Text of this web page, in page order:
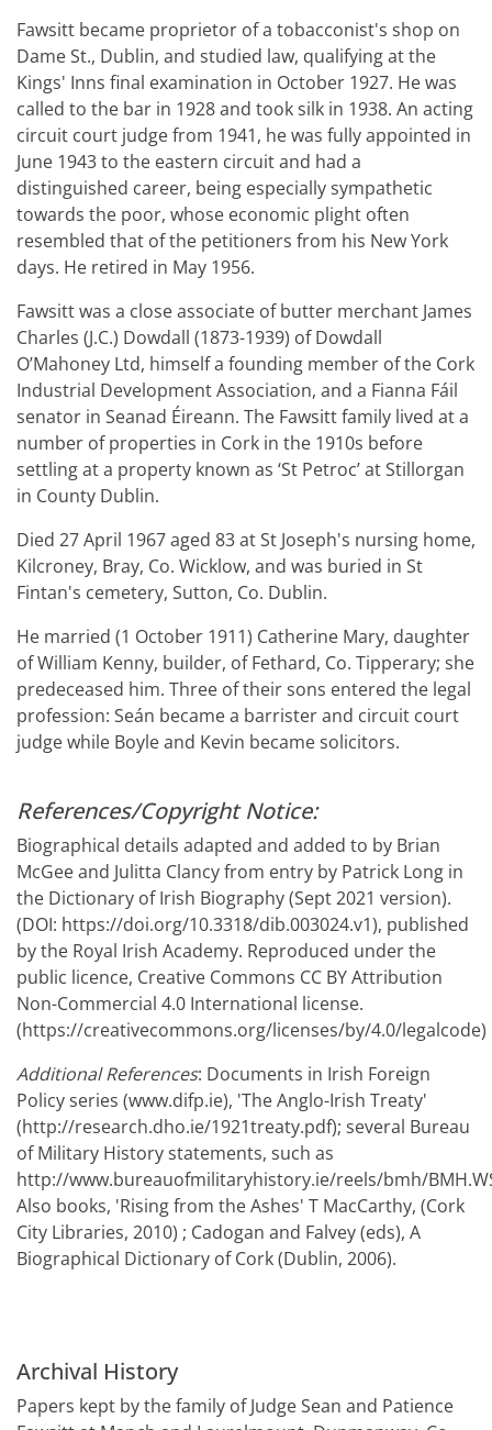
Fawsitt became proprietor of a tobacconist's shop on
Dame St., Dublin, and studied law, qualifying at the
Kings' Inns final examination in October 1927. He was
called to the bar in 1928 and took silk in 1938. An acting
circuit court judge from 1941, he was fully appointed in
June 1943 to the eastern circuit and had a
distinguished career, being especially sympathetic
towards the poor, whose economic plight often
resembled that of the petitioners from his New York
days. He retired in May 1956.
Fawsitt was a close associate of butter merchant James
Charles (J.C.) Dowdall (1873-1939) of Dowdall
O’Mahoney Ltd, himself a founding member of the Cork
Industrial Development Association, and a Fianna Fáil
senator in Seanad Éireann. The Fawsitt family lived at a
number of properties in Cork in the 1910s before
settling at a property known as ‘St Petroc’ at Stillorgan
in County Dublin.
Died 27 April 1967 aged 83 at St Joseph's nursing home,
Kilcroney, Bray, Co. Wicklow, and was buried in St
Fintan's cemetery, Sutton, Co. Dublin.
He married (1 October 1911) Catherine Mary, daughter
of William Kenny, builder, of Fethard, Co. Tipperary; she
predeceased him. Three of their sons entered the legal
profession: Seán became a barrister and circuit court
judge while Boyle and Kevin became solicitors.
References/Copyright Notice:
Biographical details adapted and added to by Brian
McGee and Julitta Clancy from entry by Patrick Long in
the Dictionary of Irish Biography (Sept 2021 version).
(DOI: https://doi.org/10.3318/dib.003024.v1), published
by the Royal Irish Academy. Reproduced under the
public licence, Creative Commons CC BY Attribution
Non-Commercial 4.0 International license.
(https://creativecommons.org/licenses/by/4.0/legalcode)
Additional References: Documents in Irish Foreign
Policy series (www.difp.ie), 'The Anglo-Irish Treaty'
(http://research.dho.ie/1921treaty.pdf); several Bureau
of Military History statements, such as
http://www.bureauofmilitaryhistory.ie/reels/bmh/
Also books, 'Rising from the Ashes' T MacCarthy, (Cork
City Libraries, 2010) ; Cadogan and Falvey (eds), A
Biographical Dictionary of Cork (Dublin, 2006).
Archival History
Papers kept by the family of Judge Sean and Patience